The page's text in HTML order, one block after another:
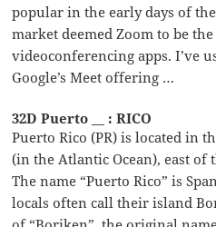
popular in the early days of
market deemed Zoom to be
videoconferencing apps. I’ve
Google’s Meet offering …
32D Puerto __ : RICO
Puerto Rico (PR) is located in
(in the Atlantic Ocean), east of
The name “Puerto Rico” is
locals often call their island